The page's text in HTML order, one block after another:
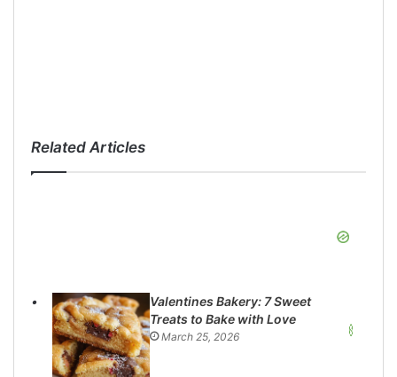
Related Articles
Valentines Bakery: 7 Sweet
Treats to Bake with Love
March 25, 2026